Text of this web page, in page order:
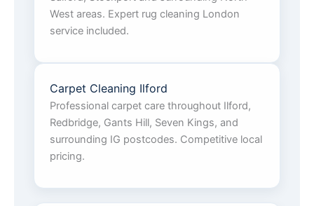
West areas. Expert rug cleaning London
service included.
Carpet Cleaning Ilford
Professional carpet care throughout Ilford,
Redbridge, Gants Hill, Seven Kings, and
surrounding IG postcodes. Competitive local
pricing.